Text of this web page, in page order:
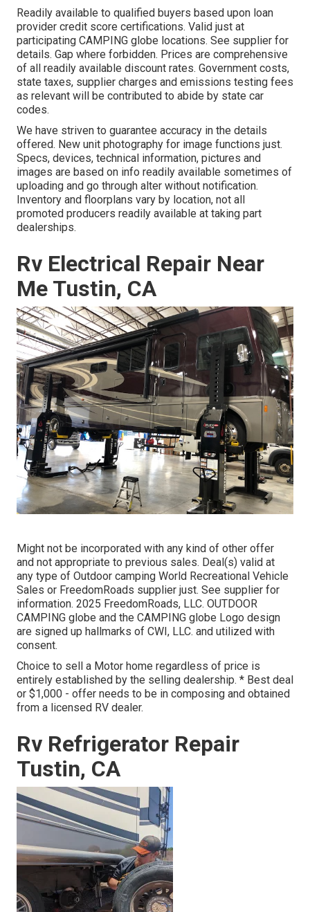
Readily available to qualified buyers based upon loan
provider credit score certifications. Valid just at
participating CAMPING globe locations. See supplier for
details. Gap where forbidden. Prices are comprehensive
of all readily available discount rates. Government costs,
state taxes, supplier charges and emissions testing fees
as relevant will be contributed to abide by state car
codes.
We have striven to guarantee accuracy in the details
offered. New unit photography for image functions just.
Specs, devices, technical information, pictures and
images are based on info readily available sometimes of
uploading and go through alter without notification.
Inventory and floorplans vary by location, not all
promoted producers readily available at taking part
dealerships.
Rv Electrical Repair Near
Me Tustin, CA
Might not be incorporated with any kind of other offer
and not appropriate to previous sales. Deal(s) valid at
any type of Outdoor camping World Recreational Vehicle
Sales or FreedomRoads supplier just. See supplier for
information. 2025 FreedomRoads, LLC. OUTDOOR
CAMPING globe and the CAMPING globe Logo design
are signed up hallmarks of CWI, LLC. and utilized with
consent.
Choice to sell a Motor home regardless of price is
entirely established by the selling dealership. * Best deal
or $1,000 - offer needs to be in composing and obtained
from a licensed RV dealer.
Rv Refrigerator Repair
Tustin, CA